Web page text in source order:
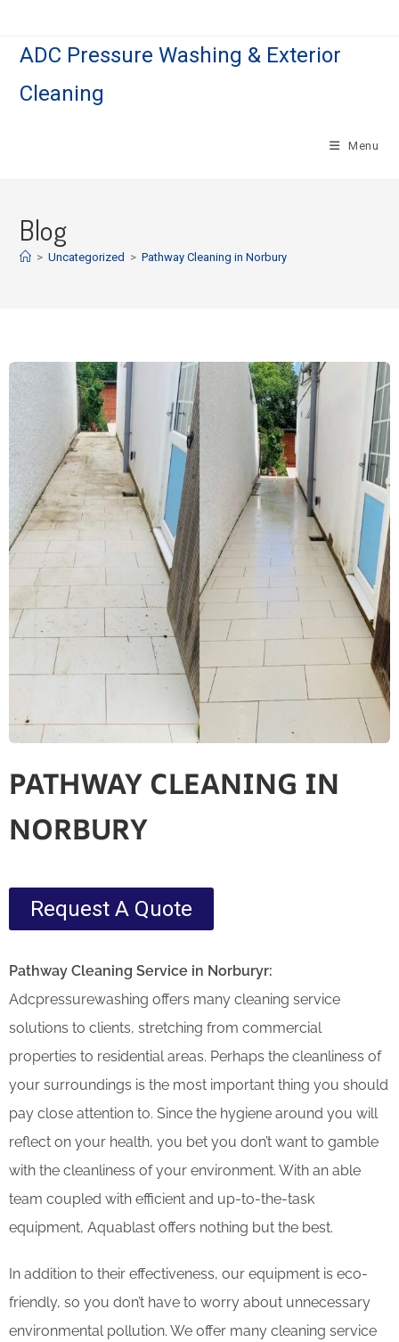
ADC Pressure Washing & Exterior
Cleaning
Menu
Blog
> Uncategorized > Pathway Cleaning​ in Norbury
PATHWAY CLEANING​ IN
NORBURY
Request A Quote
Pathway Cleaning​ Service in Norburyr:
Adcpressurewashing offers many cleaning service
solutions to clients, stretching from commercial
properties to residential areas. Perhaps the cleanliness of
your surroundings is the most important thing you should
pay close attention to. Since the hygiene around you will
reflect on your health, you bet you don’t want to gamble
with the cleanliness of your environment. With an able
team coupled with efficient and up-to-the-task
equipment, Aquablast offers nothing but the best.
In addition to their effectiveness, our equipment is eco-
friendly, so you don’t have to worry about unnecessary
environmental pollution. We offer many cleaning service